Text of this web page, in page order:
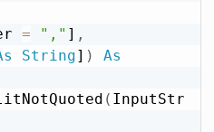
= "," ] ,
String] )
As
(